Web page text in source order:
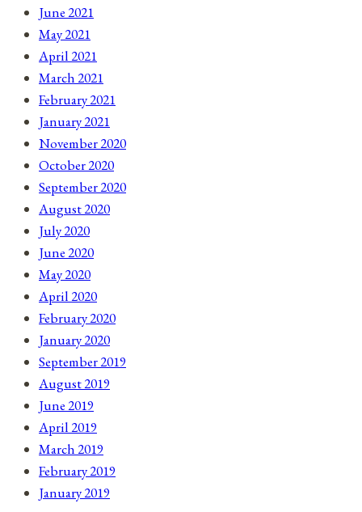
June 2021
May 2021
April 2021
March 2021
February 2021
January 2021
November 2020
October 2020
September 2020
August 2020
July 2020
June 2020
May 2020
April 2020
February 2020
January 2020
September 2019
August 2019
June 2019
April 2019
March 2019
February 2019
January 2019